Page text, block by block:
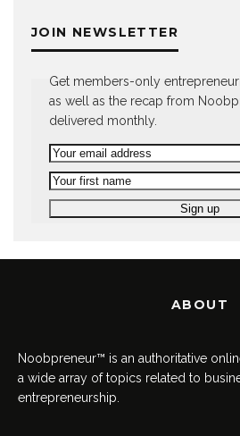
JOIN NEWSLETTER
Get members-only
as well as the recap from
delivered monthly.
ABOUT
Noobpreneur™ is an authoritative
a wide array of topics related to
entrepreneurship.